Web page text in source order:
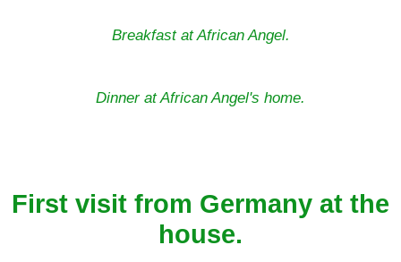
Breakfast at African Angel.
Dinner at African Angel's home.
First visit from Germany at the
house.